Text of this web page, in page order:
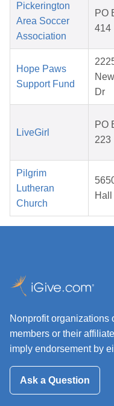
Pickerington
Area Soccer
Association
PO
414
Hope Paws
Support Fund
Dr
LiveGirl
PO
223
Pilgrim
Lutheran
Church
Hall
Nonprofit organizations
members or their
imply endorsement by
Ask a Question